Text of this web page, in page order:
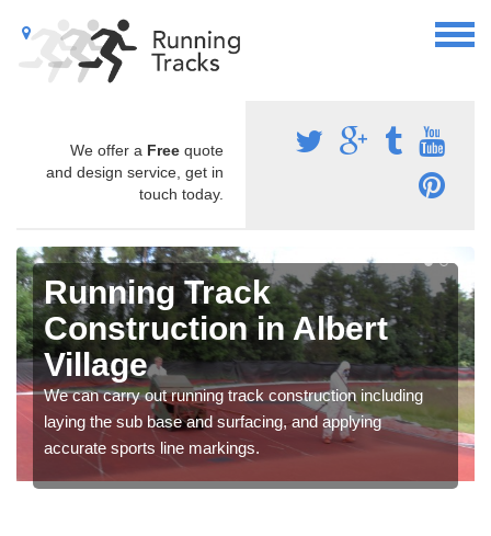
We offer a Free quote
and design service, get in
touch today.
Running Track
Construction in Albert
Village
We can carry out running track construction including
laying the sub base and surfacing, and applying
accurate sports line markings.